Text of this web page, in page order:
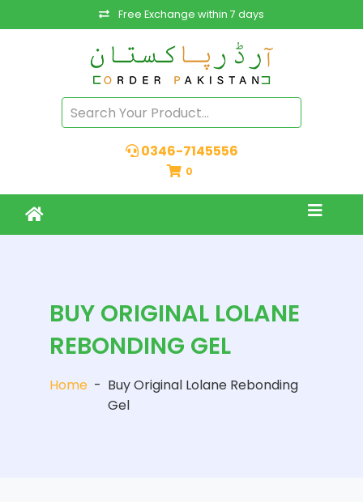
Free Exchange within 7 days
0346-7145556
0
BUY ORIGINAL LOLANE
REBONDING GEL
Home - Buy Original Lolane Rebonding
Gel